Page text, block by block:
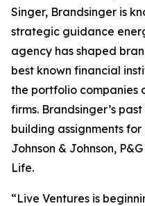
Singer, Brandsinger is
strategic guidance
agency has shaped
best known financial
the portfolio companies
firms. Brandsinger’s
building assignments for
Johnson & Johnson,
Life.
“Live Ventures is